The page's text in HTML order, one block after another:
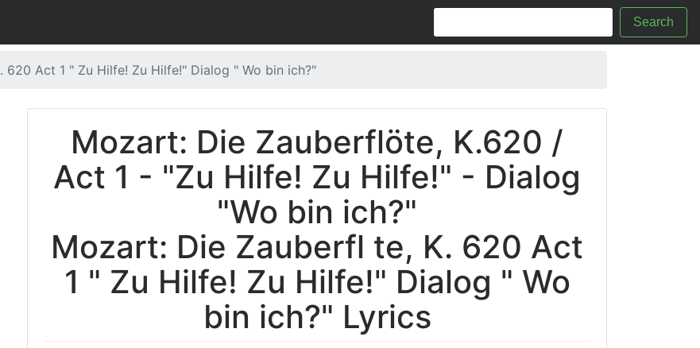
Search
620 Act 1 " Zu Hilfe! Zu Hilfe!" Dialog " Wo bin ich?"
Mozart: Die Zauberflöte, K.620 /
Act 1 - "Zu Hilfe! Zu Hilfe!" - Dialog
"Wo bin ich?"
Mozart: Die Zauberfl te, K. 620 Act
1 " Zu Hilfe! Zu Hilfe!" Dialog " Wo
bin ich?" Lyrics